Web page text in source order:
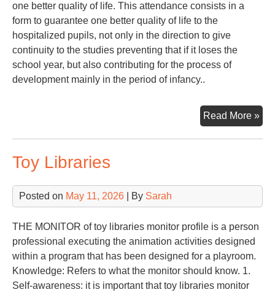
one better quality of life. This attendance consists in a
form to guarantee one better quality of life to the
hospitalized pupils, not only in the direction to give
continuity to the studies preventing that if it loses the
school year, but also contributing for the process of
development mainly in the period of infancy..
Read More »
TO
Toy Libraries
Posted on May 11, 2026 | By Sarah
THE MONITOR of toy libraries monitor profile is a person
professional executing the animation activities designed
within a program that has been designed for a playroom.
Knowledge: Refers to what the monitor should know. 1.
Self-awareness: it is important that toy libraries monitor